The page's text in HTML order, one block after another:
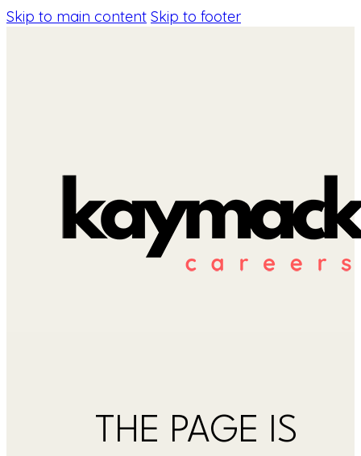
Skip to main content Skip to footer
THE PAGE IS